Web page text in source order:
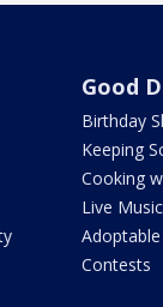
Good
Birthday
Keeping
Cooking
Live
Contests